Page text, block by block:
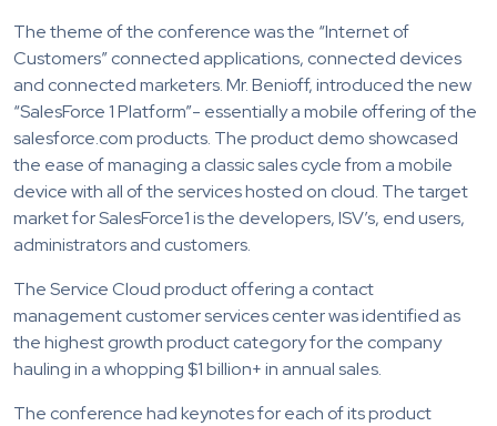
The theme of the conference was the “Internet of
Customers” connected applications, connected devices
and connected marketers. Mr. Benioff, introduced the new
“SalesForce 1 Platform”- essentially a mobile offering of the
salesforce.com products. The product demo showcased
the ease of managing a classic sales cycle from a mobile
device with all of the services hosted on cloud. The target
market for SalesForce1 is the developers, ISV’s, end users,
administrators and customers.
The Service Cloud product offering a contact
management customer services center was identified as
the highest growth product category for the company
hauling in a whopping $1 billion+ in annual sales.
The conference had keynotes for each of its product